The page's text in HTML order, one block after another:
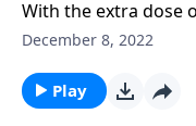
With the extra dose
usually brings, it’s
back to the heart of
symbols that reveal
December 8, 2022
Play